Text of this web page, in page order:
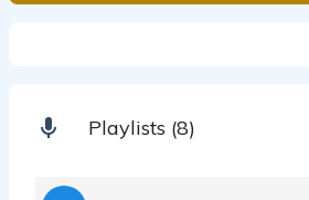
Playlists (8)